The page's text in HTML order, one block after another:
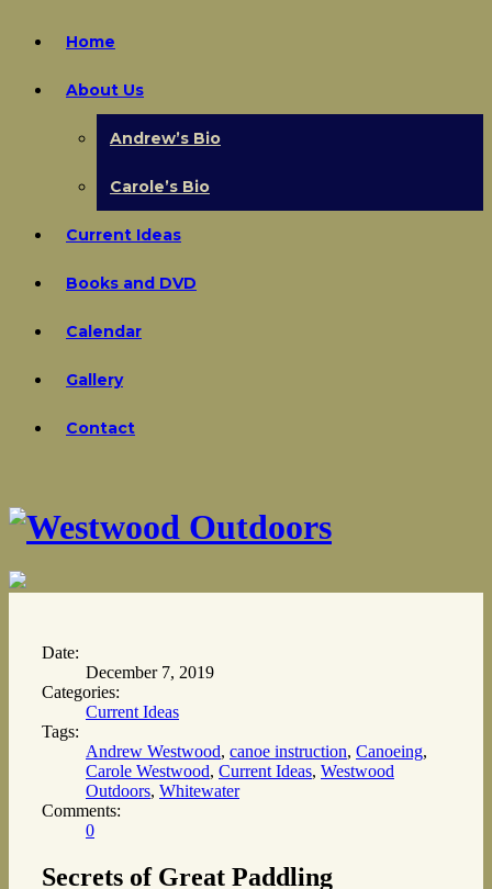
Home
About Us
Andrew’s Bio
Carole’s Bio
Current Ideas
Books and DVD
Calendar
Gallery
Contact
Date:
December 7, 2019
Categories:
Current Ideas
Tags:
Andrew Westwood, canoe instruction, Canoeing,
Carole Westwood, Current Ideas, Westwood
Outdoors, Whitewater
Comments:
0
Secrets of Great Paddling